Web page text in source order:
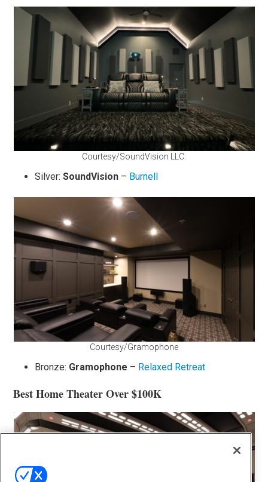
Courtesy/SoundVision LLC.
Silver:SoundVision – Burnell
Courtesy/Gramophone
Bronze: Gramophone – Relaxed Retreat
Best Home Theater Over $100K